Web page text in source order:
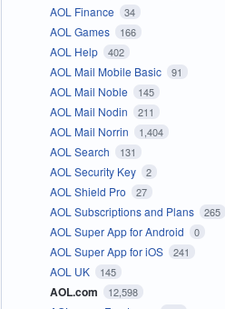
AOL Finance 34
AOL Games 166
AOL Help 402
AOL Mail Mobile Basic 91
AOL Mail Noble 145
AOL Mail Nodin 211
AOL Mail Norrin 1,404
AOL Search 131
AOL Security Key 2
AOL Shield Pro 27
AOL Subscriptions and Plans 265
AOL Super App for Android 0
AOL Super App for iOS 241
AOL UK 145
AOL.com 12,598